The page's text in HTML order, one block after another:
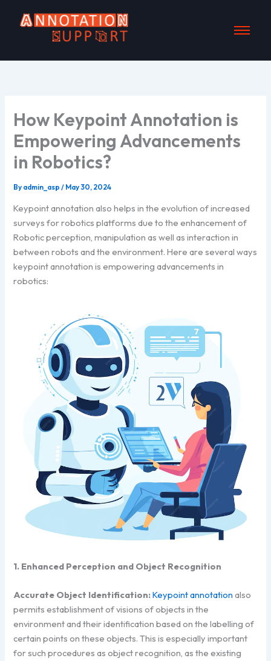
How Keypoint Annotation is
Empowering Advancements
in Robotics?
By admin_asp/ May 30, 2024
Keypoint annotation also helps in the evolution of increased
surveys for robotics platforms due to the enhancement of
Robotic perception, manipulation as well as interaction in
between robots and the environment. Here are several ways
keypoint annotation is empowering advancements in
robotics:
1. Enhanced Perception and Object Recognition
Accurate Object Identification:Keypoint annotationalso
permits establishment of visions of objects in the
environment and their identification based on the labelling of
certain points on these objects. This is especially important
for such procedures as object recognition, as the existing